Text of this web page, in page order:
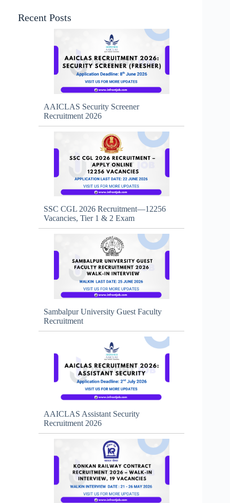
Recent Posts
AAICLAS Security Screener
Recruitment 2026
SSC CGL 2026 Recruitment—12256
Vacancies, Tier 1 & 2 Exam
Sambalpur University Guest Faculty
Recruitment
AAICLAS Assistant Security
Recruitment 2026